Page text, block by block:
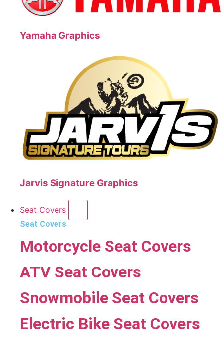
Yamaha Graphics
Jarvis Signature Graphics
Seat Covers
Seat Covers
Motorcycle Seat Covers
ATV Seat Covers
Snowmobile Seat Covers
Electric Bike Seat Covers